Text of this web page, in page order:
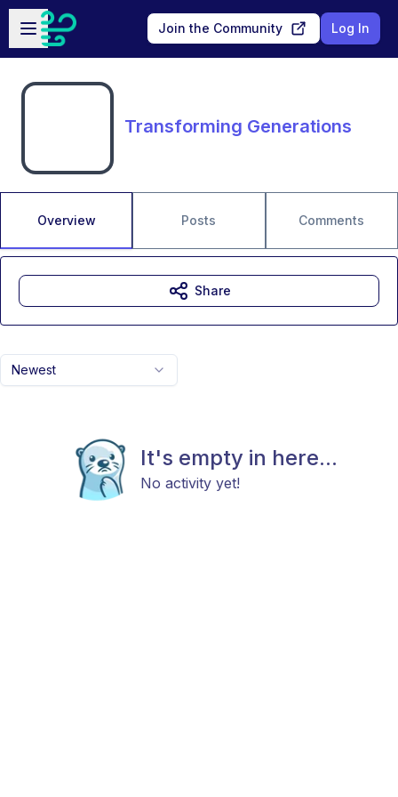
Skip to main content
Open sidebar
Join the Community Log In
Transforming Generations
Overview Posts Comments
Newest
It's empty in here...
No activity yet!
Share